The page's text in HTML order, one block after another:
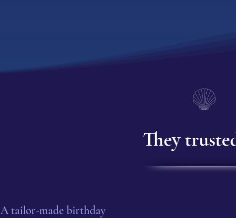
They
A tailor-made birthday